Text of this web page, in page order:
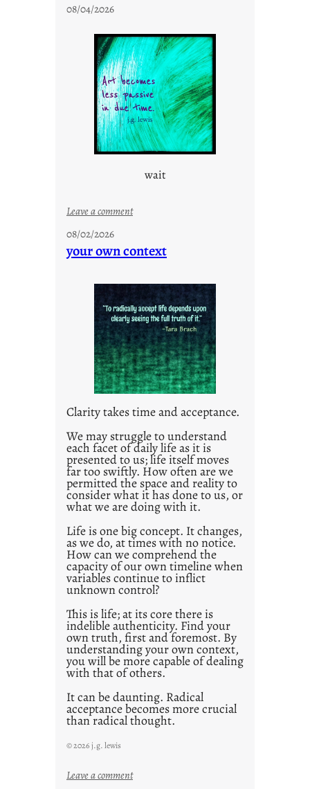
y
c
o
o
l
08/04/2026
wait
Leave a comment:
t
t
l
e
d
p
o
s
2
0
2
1
0
08/02/2026
your own context
Clarity takes time and acceptance.
We may struggle to understand
each facet of daily life as it is
presented to us; life itself moves
far too swiftly. How often are we
permitted the space and reality to
consider what it has done to us, or
what we are doing with it.
Life is one big concept. It changes,
as we do, at times with no notice.
How can we comprehend the
capacity of our own timeline when
variables continue to inflict
unknown control?
This is life; at its core there is
indelible authenticity. Find your
own truth, first and foremost. By
understanding your own context,
you will be more capable of dealing
with that of others.
It can be daunting. Radical
acceptance becomes more crucial
than radical thought.
© 2026 j.g. lewis
Leave a comment: